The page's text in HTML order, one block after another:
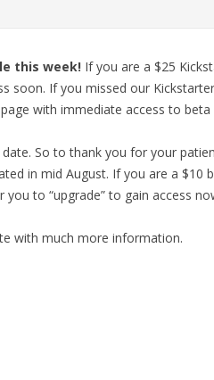
this week! If you are a $25
If you missed our
with immediate access to
So to thank you for your
in mid August. If you are a $10
you to “upgrade” to gain access
with much more information.